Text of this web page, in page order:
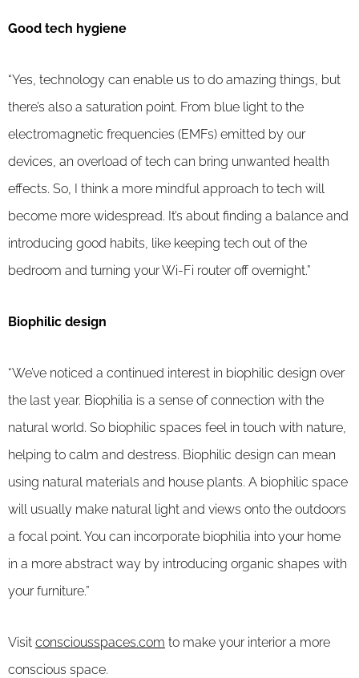
Good tech hygiene
“Yes, technology can enable us to do amazing things, but
there’s also a saturation point. From blue light to the
electromagnetic frequencies (EMFs) emitted by our
devices, an overload of tech can bring unwanted health
effects. So, I think a more mindful approach to tech will
become more widespread. It’s about finding a balance and
introducing good habits, like keeping tech out of the
bedroom and turning your Wi-Fi router off overnight.”
Biophilic design
“We’ve noticed a continued interest in biophilic design over
the last year. Biophilia is a sense of connection with the
natural world. So biophilic spaces feel in touch with nature,
helping to calm and destress. Biophilic design can mean
using natural materials and house plants. A biophilic space
will usually make natural light and views onto the outdoors
a focal point. You can incorporate biophilia into your home
in a more abstract way by introducing organic shapes with
your furniture.”
Visit consciousspaces.com to make your interior a more
conscious space.